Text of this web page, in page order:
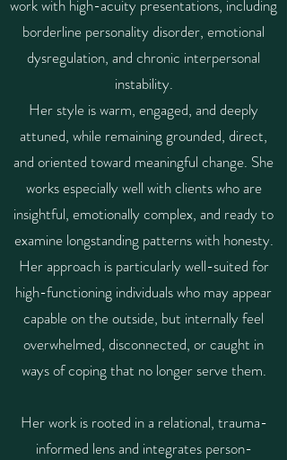
work with high-acuity presentations, including
borderline personality disorder, emotional
dysregulation, and chronic interpersonal
instability.
Her style is warm, engaged, and deeply
attuned, while remaining grounded, direct,
and oriented toward meaningful change. She
works especially well with clients who are
insightful, emotionally complex, and ready to
examine longstanding patterns with honesty.
Her approach is particularly well-suited for
high-functioning individuals who may appear
capable on the outside, but internally feel
overwhelmed, disconnected, or caught in
ways of coping that no longer serve them.
Her work is rooted in a relational, trauma-
informed lens and integrates person-